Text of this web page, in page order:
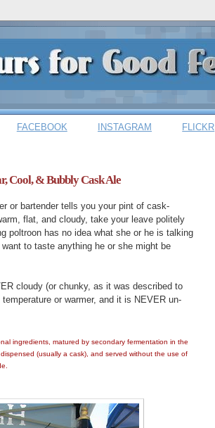
FACEBOOK INSTAGRAM FLICKR
Cool, & Bubbly Cask Ale
or bartender tells you your pint of cask-
flat, and cloudy, take your leave politely
poltroon has no idea what she or he is talking
to taste anything he or she might be
cloudy (or chunky, as it was described to
or warmer, and it is NEVER un-
ingredients, matured by secondary fermentation in the
(usually a cask), and served without the use of